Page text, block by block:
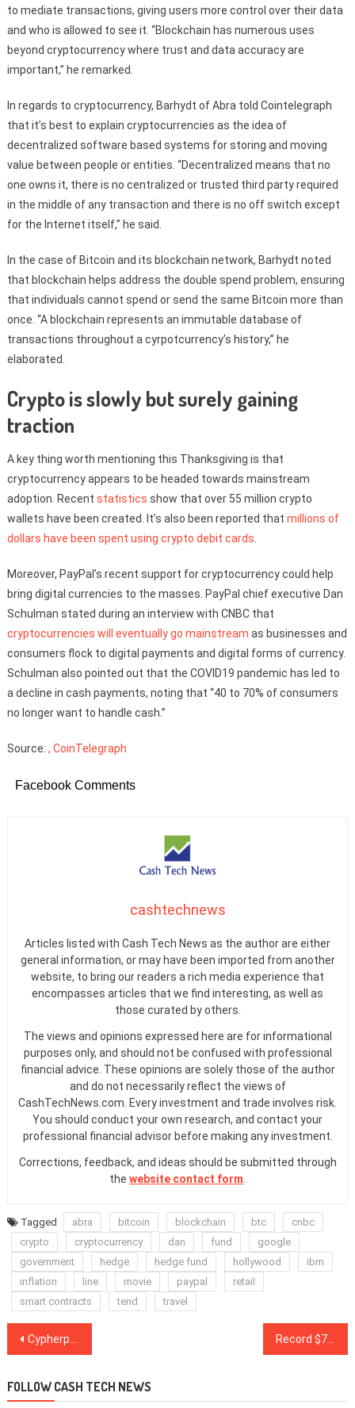
to mediate transactions, giving users more control over their data
and who is allowed to see it. “Blockchain has numerous uses
beyond cryptocurrency where trust and data accuracy are
important,” he remarked.
In regards to cryptocurrency, Barhydt of Abra told Cointelegraph
that it’s best to explain cryptocurrencies as the idea of
decentralized software based systems for storing and moving
value between people or entities. “Decentralized means that no
one owns it, there is no centralized or trusted third party required
in the middle of any transaction and there is no off switch except
for the Internet itself,” he said.
In the case of Bitcoin and its blockchain network, Barhydt noted
that blockchain helps address the double spend problem, ensuring
that individuals cannot spend or send the same Bitcoin more than
once. “A blockchain represents an immutable database of
transactions throughout a cyrpotcurrency’s history,” he
elaborated.
Crypto is slowly but surely gaining
traction
A key thing worth mentioning this Thanksgiving is that
cryptocurrency appears to be headed towards mainstream
adoption. Recent statistics show that over 55 million crypto
wallets have been created. It’s also been reported that millions of
dollars have been spent using crypto debit cards
Moreover, PayPal’s recent support for cryptocurrency could help
bring digital currencies to the masses. PayPal chief executive Dan
Schulman stated during an interview with CNBC that
cryptocurrencies will eventually go mainstream as businesses and
consumers flock to digital payments and digital forms of currency.
Schulman also pointed out that the COVID19 pandemic has led to
a decline in cash payments, noting that “40 to 70% of consumers
no longer want to handle cash.”
Source: , CoinTelegraph
Facebook Comments
cashtechnews
Articles listed with Cash Tech News as the author are either
general information, or may have been imported from another
website, to bring our readers a rich media experience that
encompasses articles that we find interesting, as well as
those curated by others.
The views and opinions expressed here are for informational
purposes only, and should not be confused with professional
financial advice. These opinions are solely those of the author
and do not necessarily reflect the views of
CashTechNews.com. Every investment and trade involves risk.
You should conduct your own research, and contact your
professional financial advisor before making any investment.
Corrections, feedback, and ideas should be submitted through
the website contact form
Tagged abra bitcoin blockchain btc
cnbc
crypto
cryptocurrency dan fund
google
government
hedge hedge fund hollywood
ibm
inflation
line movie paypal
retail
smart contracts
tend travel
Post
Cypherpunk Holdings becomes 9th largest public holder of Bitcoin Record $7.4B Bitcoin futures open interest shows pros still expect $20K BTC
FOLLOW CASH TECH NEWS